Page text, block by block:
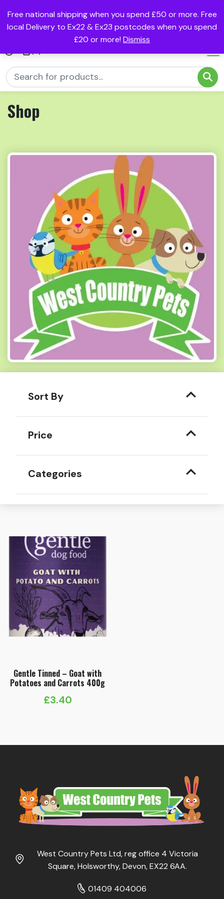
Free national shipping when you spend £50 or more. Free
local Delivery to Ex22 & Ex23 postcodes when you spend
£20 or more! Dismiss
Shop
Sort By
Price
Categories
Gentle Tinned – Goat with
Potatoes and Carrots 400g
£3.40
West Country Pets Ltd, reg office 4 Victoria
Square, Holsworthy, Devon, EX22 6AA.
01409 404006